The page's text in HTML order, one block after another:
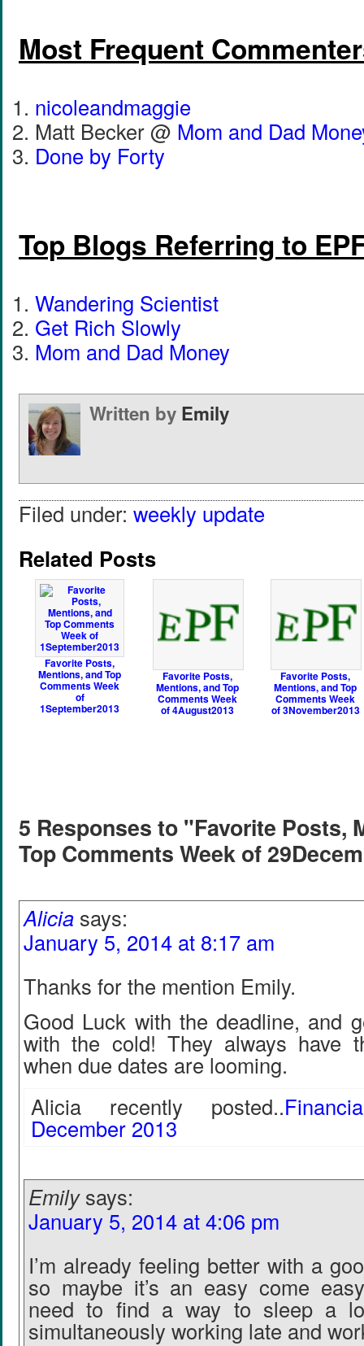
Most Frequent
nicoleandmaggie
Matt Becker @ Mom and Dad
Done by Forty
Top Blogs Referring to
Wandering Scientist
Get Rich Slowly
Mom and Dad Money
Written by Emily
Filed under: weekly update
Related Posts
Favorite Posts,
Mentions, and Top
Comments Week
of
1September2013
Favorite Posts,
Mentions, and Top
Comments Week
of 4August2013
Favorite Posts,
Mentions, and Top
Comments Week
of 3November2013
5 Responses to "Favorite Posts,
Top Comments Week of
Alicia says:
January 5, 2014 at 8:17 am
Thanks for the mention Emily.
Good Luck with the deadline, and
with the cold! They always have
when due dates are looming.
Alicia recently posted..
December 2013
Emily says:
January 5, 2014 at 4:06 pm
I’m already feeling better with a
so maybe it’s an easy come
need to find a way to sleep a
simultaneously working late and